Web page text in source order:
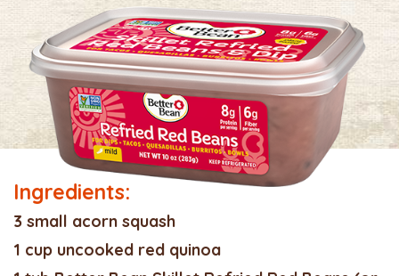
Ingredients:
3 small acorn squash
1 cup uncooked red quinoa